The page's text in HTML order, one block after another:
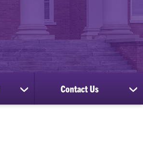
show
submenu
Contact Us